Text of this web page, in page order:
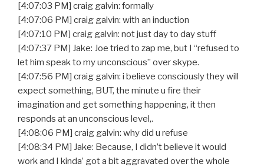
[4:07:03 PM] craig galvin: formally
[4:07:06 PM] craig galvin: with an induction
[4:07:10 PM] craig galvin: not just day to day stuff
[4:07:37 PM] Jake: Joe tried to zap me, but I “refused to
let him speak to my unconscious” over skype.
[4:07:56 PM] craig galvin: i believe consciously they will
expect something, BUT, the minute u fire their
imagination and get something happening, it then
responds at an unconscious level,.
[4:08:06 PM] craig galvin: why did u refuse
[4:08:34 PM] Jake: Because, I didn’t believe it would
work and I kinda’ got a bit aggravated over the whole